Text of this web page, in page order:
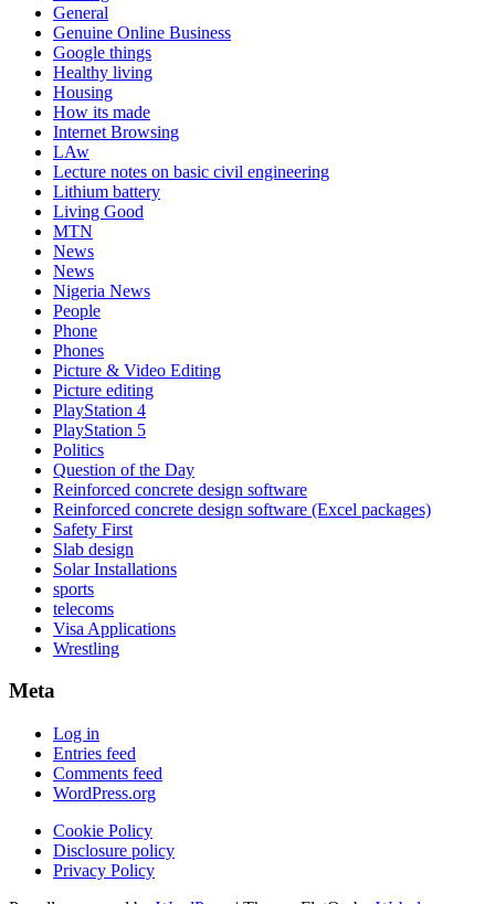
General
Genuine Online Business
Google things
Healthy living
Housing
How its made
Internet Browsing
LAw
Lecture notes on basic civil engineering
Lithium battery
Living Good
MTN
News
News
Nigeria News
People
Phone
Phones
Picture & Video Editing
Picture editing
PlayStation 4
PlayStation 5
Politics
Question of the Day
Reinforced concrete design software
Reinforced concrete design software (Excel packages)
Safety First
Slab design
Solar Installations
sports
telecoms
Visa Applications
Wrestling
Meta
Log in
Entries feed
Comments feed
WordPress.org
Cookie Policy
Disclosure policy
Privacy Policy